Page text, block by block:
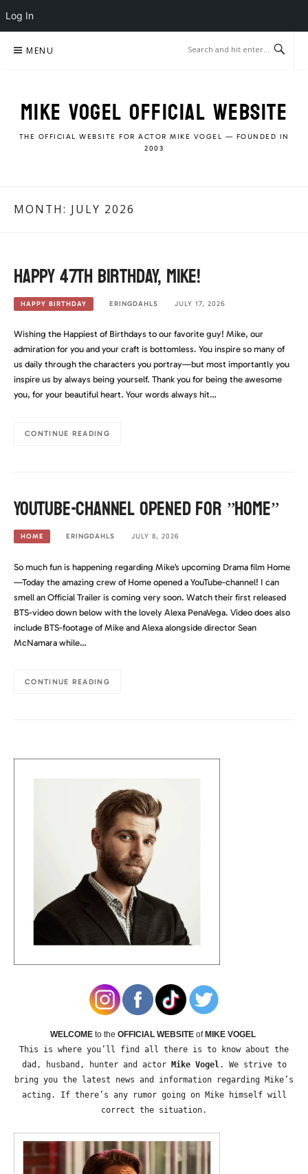
Log In
MENU
MIKE VOGEL OFFICIAL WEBSITE
THE OFFICIAL WEBSITE FOR ACTOR MIKE VOGEL — FOUNDED IN
2003
MONTH: JULY 2026
Happy 47th Birthday, Mike!
HAPPY BIRTHDAY ERINGDAHLS JULY 17, 2026
Wishing the Happiest of Birthdays to our favorite guy! Mike, our
admiration for you and your craft is bottomless. You inspire so many of
us daily through the characters you portray—but most importantly you
inspire us by always being yourself. Thank you for being the awesome
you, for your beautiful heart. Your words always hit…
CONTINUE READING
YouTube-channel opened for ”Home”
HOME ERINGDAHLS JULY 8, 2026
So much fun is happening regarding Mike’s upcoming Drama film Home
—Today the amazing crew of Home opened a YouTube-channel! I can
smell an Official Trailer is coming very soon. Watch their first released
BTS-video down below with the lovely Alexa PenaVega. Video does also
include BTS-footage of Mike and Alexa alongside director Sean
McNamara while…
CONTINUE READING
WELCOME to the OFFICIAL WEBSITE of MIKE VOGEL
This is where you’ll find all there is to know about the
dad, husband, hunter and actor
Mike Vogel. We strive to
bring you the latest news and information regarding Mike’s
acting. If there’s any rumor going on Mike himself will
correct the situation.